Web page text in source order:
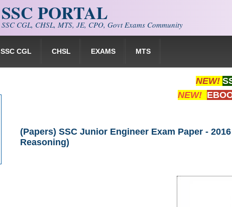
SSC PORTAL
SSC CGL, CHSL, MTS, JE, CPO, Govt Exams Community
SSC CGL CHSL EXAMS MTS
NEW!
NEW!
(Papers) SSC Junior Engineer Exam Paper -
Reasoning)